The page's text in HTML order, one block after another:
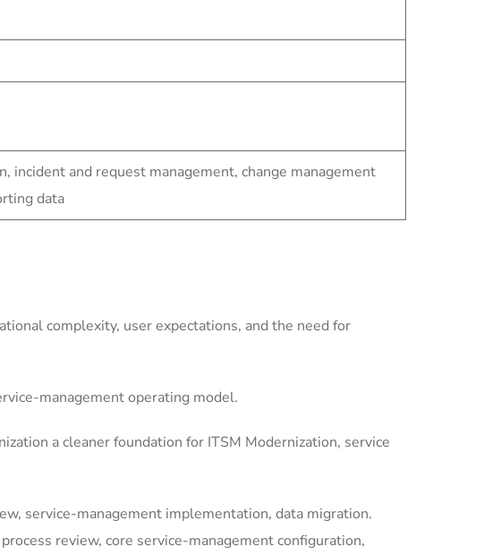
incident and request management, change management
data
complexity, user expectations, and the need for
management operating model.
a cleaner foundation for ITSM Modernization, service
service-management implementation, data migration.
review, core service-management configuration,